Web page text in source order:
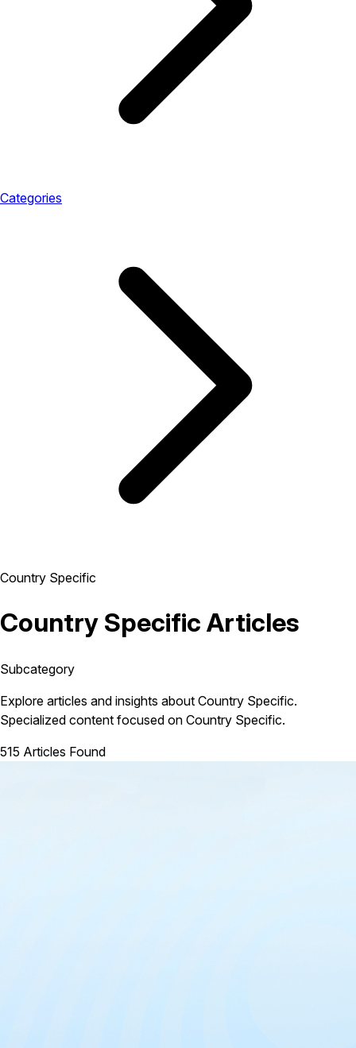
Categories
Country Specific
Country Specific Articles
Subcategory
Explore articles and insights about Country Specific.
Specialized content focused on Country Specific.
515 Articles Found